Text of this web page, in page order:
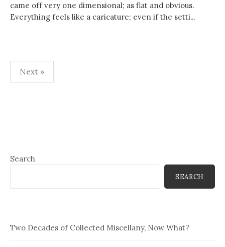
came off very one dimensional; as flat and obvious.
Everything feels like a caricature; even if the setti...
Posts
pagination
Next »
Search
SEARCH
Two Decades of Collected Miscellany, Now What?